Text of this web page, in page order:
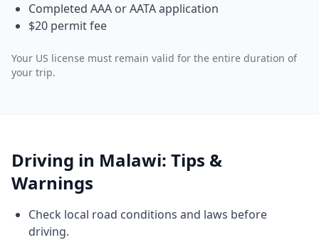
Completed AAA or AATA application
$20 permit fee
Your US license must remain valid for the entire duration of
your trip.
Driving in Malawi: Tips &
Warnings
Check local road conditions and laws before
driving.